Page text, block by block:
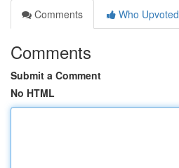
Comments
Who Upvoted
Comments
Submit a Comment
No HTML